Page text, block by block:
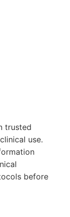
trusted
use.
before